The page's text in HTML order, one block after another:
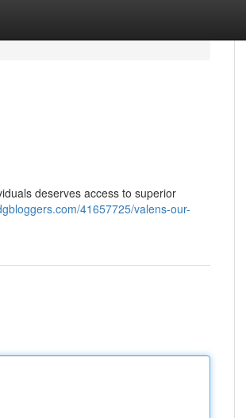
deserves access to superior
41657725/valens-our-